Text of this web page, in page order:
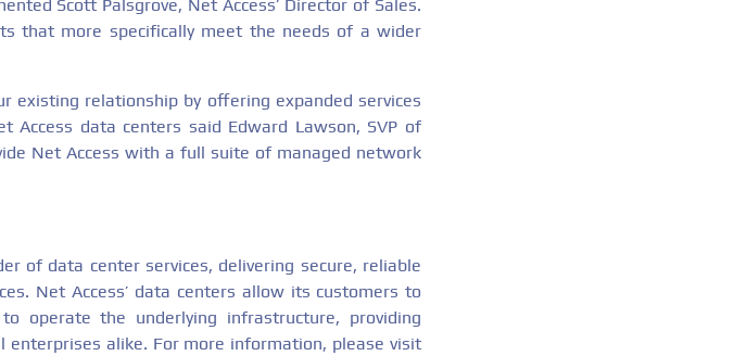
Scott Palsgrove, Net Access’ Director of Sales.
that more specifically meet the needs of a wider
existing relationship by offering expanded services
data centers said Edward Lawson, SVP of
Net Access with a full suite of managed network
of data center services, delivering secure, reliable
Net Access’ data centers allow its customers to
operate the underlying infrastructure, providing
alike. For more information, please visit